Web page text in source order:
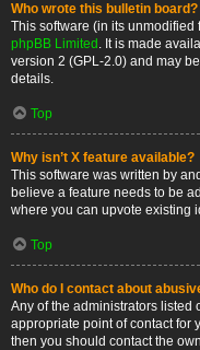
Who wrote this bulletin board?
This software (in its
phpBB Limited . It is made
version 2 (GPL-2.0) and may
details.
Top
Why isn’t X feature available?
This software was written by
believe a feature needs to be
where you can upvote existing
Top
Who do I contact about
Any of the administrators listed
appropriate point of contact for
then you should contact the